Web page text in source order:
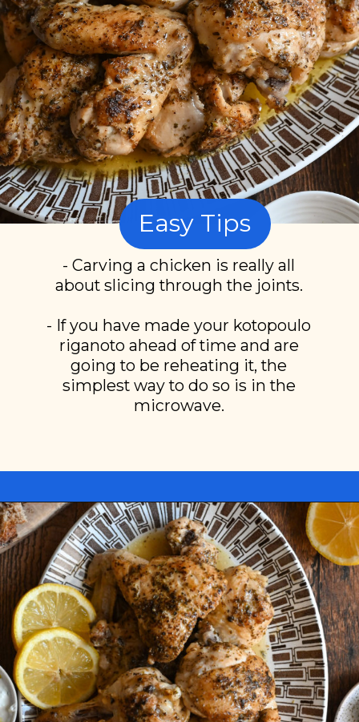
- Carving a chicken is really all
about slicing through the joints.
- If you have made your kotopoulo
riganoto ahead of time and are
going to be reheating it, the
simplest way to do so is in the
microwave.
Easy Tips
Opening https://miakouppa.com/recipe-chicken-with-lemon-and-oregano-kotopoulo-riganato/